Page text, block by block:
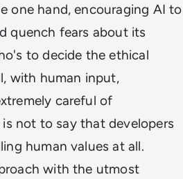
one hand, encouraging AI to
quench fears about its
to decide the ethical
with human input,
careful of
not to say that developers
human values at all.
with the utmost